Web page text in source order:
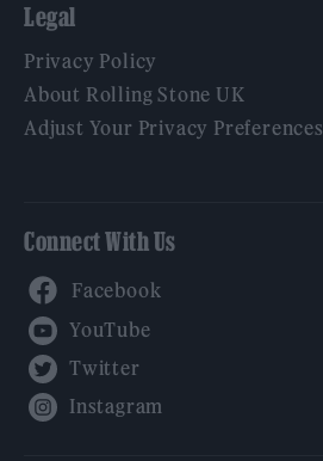
Legal
Privacy Policy
About Rolling Stone UK
Adjust Your Privacy Preferences
Connect With Us